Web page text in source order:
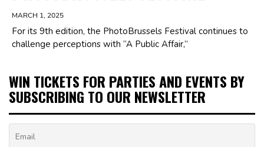
MARCH 1, 2025
For its 9th edition, the PhotoBrussels Festival continues to
challenge perceptions with “A Public Affair,”
WIN TICKETS FOR PARTIES AND EVENTS BY
SUBSCRIBING TO OUR NEWSLETTER